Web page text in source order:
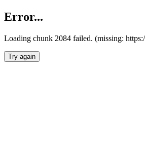
Error...
Loading chunk 2084 failed. (missing:
Try again